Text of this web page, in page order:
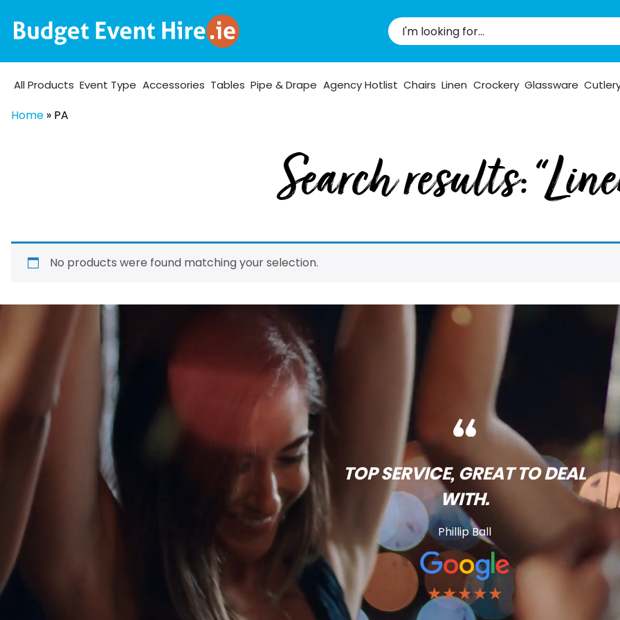
All Products Event Type Accessories Tables Pipe & Drape Agency Hotlist Chairs Linen Crockery Glassware
Home » PA
Search results:
No products were found matching your selection.
TOP SERVICE, GREAT TO DEAL
WITH.
Phillip Ball
★★★★★